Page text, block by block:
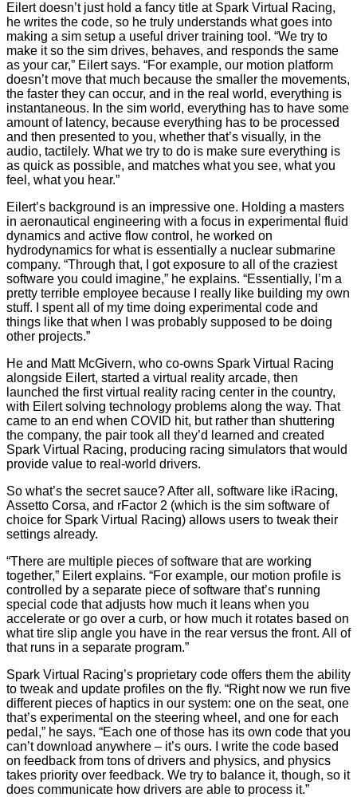
Eilert doesn’t just hold a fancy title at Spark Virtual Racing,
he writes the code, so he truly understands what goes into
making a sim setup a useful driver training tool. “We try to
make it so the sim drives, behaves, and responds the same
as your car,” Eilert says. “For example, our motion platform
doesn’t move that much because the smaller the movements,
the faster they can occur, and in the real world, everything is
instantaneous. In the sim world, everything has to have some
amount of latency, because everything has to be processed
and then presented to you, whether that’s visually, in the
audio, tactilely. What we try to do is make sure everything is
as quick as possible, and matches what you see, what you
feel, what you hear.”
Eilert’s background is an impressive one. Holding a masters
in aeronautical engineering with a focus in experimental fluid
dynamics and active flow control, he worked on
hydrodynamics for what is essentially a nuclear submarine
company. “Through that, I got exposure to all of the craziest
software you could imagine,” he explains. “Essentially, I’m a
pretty terrible employee because I really like building my own
stuff. I spent all of my time doing experimental code and
things like that when I was probably supposed to be doing
other projects.”
He and Matt McGivern, who co-owns Spark Virtual Racing
alongside Eilert, started a virtual reality arcade, then
launched the first virtual reality racing center in the country,
with Eilert solving technology problems along the way. That
came to an end when COVID hit, but rather than shuttering
the company, the pair took all they’d learned and created
Spark Virtual Racing, producing racing simulators that would
provide value to real-world drivers.
So what’s the secret sauce? After all, software like iRacing,
Assetto Corsa, and rFactor 2 (which is the sim software of
choice for Spark Virtual Racing) allows users to tweak their
settings already.
“There are multiple pieces of software that are working
together,” Eilert explains. “For example, our motion profile is
controlled by a separate piece of software that’s running
special code that adjusts how much it leans when you
accelerate or go over a curb, or how much it rotates based on
what tire slip angle you have in the rear versus the front. All of
that runs in a separate program.”
Spark Virtual Racing’s proprietary code offers them the ability
to tweak and update profiles on the fly. “Right now we run five
different pieces of haptics in our system: one on the seat, one
that’s experimental on the steering wheel, and one for each
pedal,” he says. “Each one of those has its own code that you
can’t download anywhere – it’s ours. I write the code based
on feedback from tons of drivers and physics, and physics
takes priority over feedback. We try to balance it, though, so it
does communicate how drivers are able to process it.”